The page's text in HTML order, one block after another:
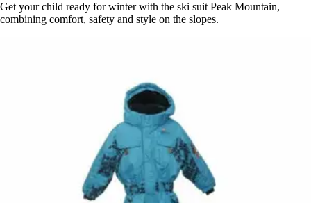
Get your child ready for winter with the ski suit Peak Mountain,
combining comfort, safety and style on the slopes.